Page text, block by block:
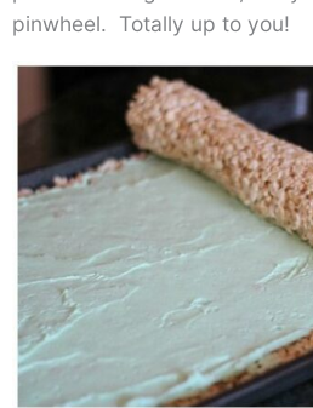
pinwheel. Totally up to you!